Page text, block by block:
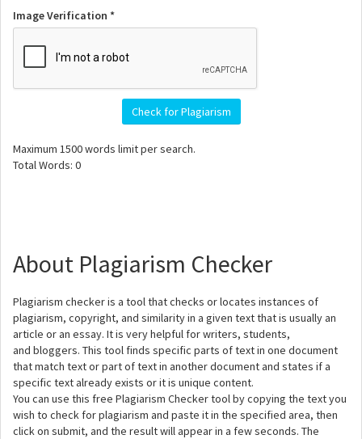
Image Verification *
Check for Plagiarism
Maximum 1500words limit per search.
Total Words: 0
About Plagiarism Checker
Plagiarism checker is a tool that checks or locates instances of
plagiarism, copyright, and similarity in a given text that is usually an
article or an essay. It is very helpful for writers, students,
and bloggers. This tool finds specific parts of text in one document
that match text or part of text in another document and states if a
specific text already exists or it is unique content.
You can use this free Plagiarism Checker tool by copying the text you
wish to check for plagiarism and paste it in the specified area, then
click on submit, and the result will appear in a few seconds. The